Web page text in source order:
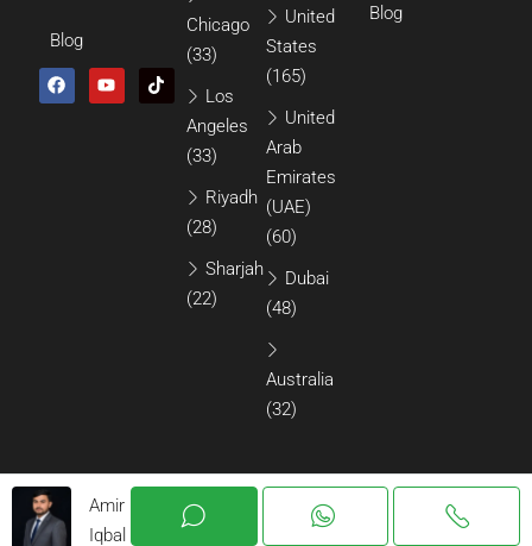
Blog
United
States
(165)
United
Arab
Emirates
(UAE)
(60)
Dubai
(48)
Australia
(32)
Chicago
(33)
Los
Angeles
(33)
Riyadh
(28)
Sharjah
(22)
Blog
Amir
Iqbal